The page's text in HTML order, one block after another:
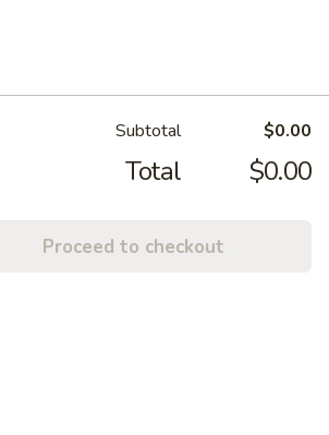
Subtotal $0.00
Total $0.00
Proceed to checkout